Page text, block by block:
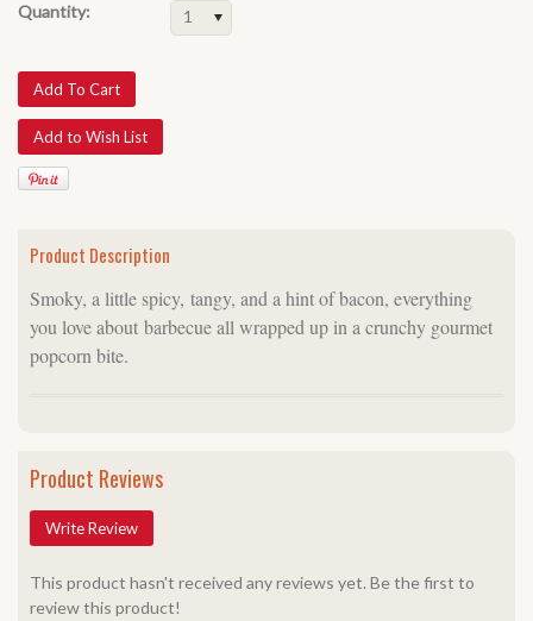
Quantity: 1
Product Description
Smoky, a little spicy, tangy, and a hint of bacon, everything
you love about barbecue all wrapped up in a crunchy gourmet
popcorn bite.
Product Reviews
Write Review
This product hasn't received any reviews yet. Be the first to
review this product!